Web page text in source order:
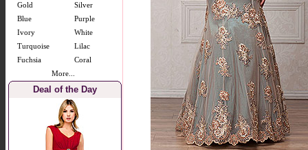
Gold
Silver
Blue
Purple
Ivory
White
Turquoise
Lilac
Fuchsia
Coral
More...
Deal of the Day